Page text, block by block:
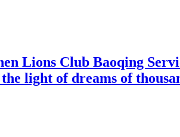
Lions Club Baoqing
light of dreams of